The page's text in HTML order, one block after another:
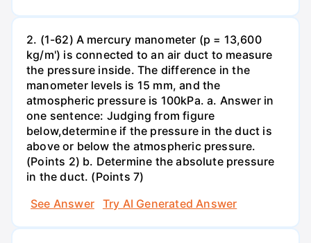
2. (1-62) A mercury manometer (p = 13,600
kg/m') is connected to an air duct to measure
the pressure inside. The difference in the
manometer levels is 15 mm, and the
atmospheric pressure is 100kPa. a. Answer in
one sentence: Judging from figure
below,determine if the pressure in the duct is
above or below the atmospheric pressure.
(Points 2) b. Determine the absolute pressure
in the duct. (Points 7)
See Answer
Try AI Generated Answer